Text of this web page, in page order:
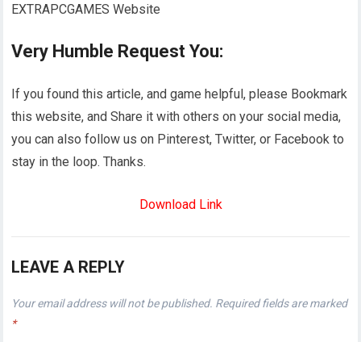
EXTRAPCGAMES Website
Very Humble Request You:
If you found this article, and game helpful, please Bookmark
this website, and Share it with others on your social media,
you can also follow us on Pinterest, Twitter, or Facebook to
stay in the loop. Thanks.
Download Link
LEAVE A REPLY
Your email address will not be published. Required fields are marked
*